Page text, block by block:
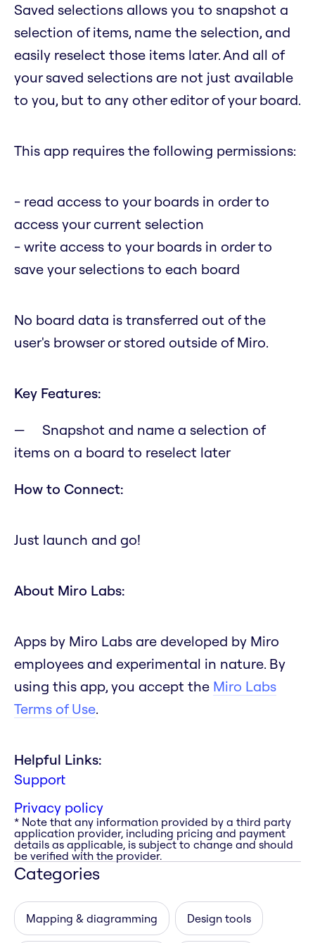
Saved selections allows you to snapshot a
selection of items, name the selection, and
easily reselect those items later. And all of
your saved selections are not just available
to you, but to any other editor of your board.
This app requires the following permissions:
- read access to your boards in order to
access your current selection
- write access to your boards in order to
save your selections to each board
No board data is transferred out of the
user's browser or stored outside of Miro.
Key Features:
Snapshot and name a selection of
items on a board to reselect later
How to Connect:
Just launch and go!
About Miro Labs:
Apps by Miro Labs are developed by Miro
employees and experimental in nature. By
using this app, you accept the Miro Labs
Terms of Use.
Helpful Links:
Support
Privacy policy
* Note that any information provided by a third party
application provider, including pricing and payment
details as applicable, is subject to change and should
be verified with the provider.
Categories
Mapping & diagramming Design tools